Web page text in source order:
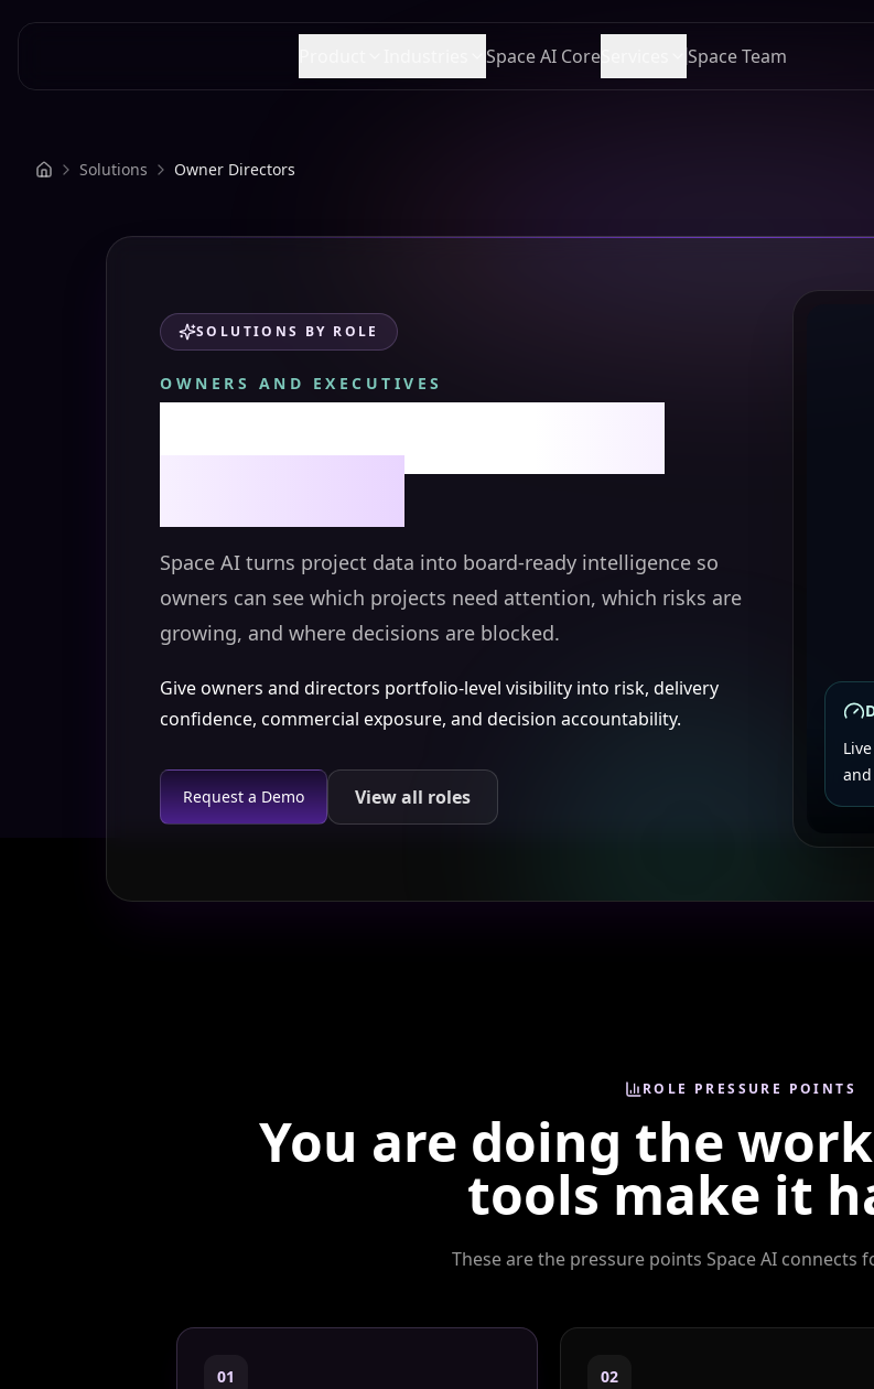
Space AI Core Space Team
Solutions Owner Directors
SOLUTIONS BY ROLE
OWNERS AND EXECUTIVES
Space AI for
Space AI turns project data into board-ready intelligence so
owners can see which projects need attention, which risks are
growing, and where decisions are blocked.
Give owners and directors portfolio-level visibility into risk, delivery
confidence, commercial exposure, and decision accountability.
Request a Demo View all roles
ROLE PRESSURE POINTS
You are doing the
tools make it
These are the pressure points Space AI connects
01 02